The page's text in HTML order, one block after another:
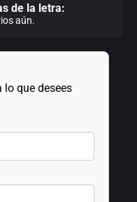
de la letra:
aún.
lo que desees